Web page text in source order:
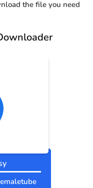
the file you need